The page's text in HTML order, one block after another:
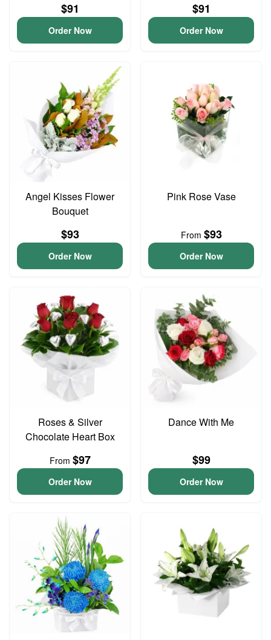
$91
Order Now
$91
Order Now
Angel Kisses Flower
Bouquet
$93
Order Now
Pink Rose Vase
From $93
Order Now
Roses & Silver
Chocolate Heart Box
From $97
Order Now
Dance With Me
$99
Order Now